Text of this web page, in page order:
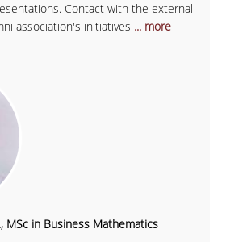
Contact with the external
association's initiatives ... more
MSc in Business Mathematics